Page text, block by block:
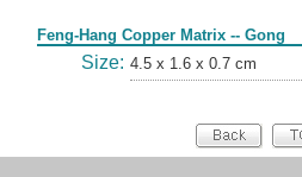
Feng-Hang Copper Matrix -- Gong
Size: 4.5 x 1.6 x 0.7 cm